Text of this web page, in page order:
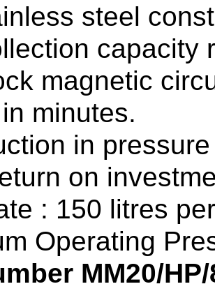
steel
capacity
magnetic
minutes.
in
on
: 150 litres
Operating
MM20/